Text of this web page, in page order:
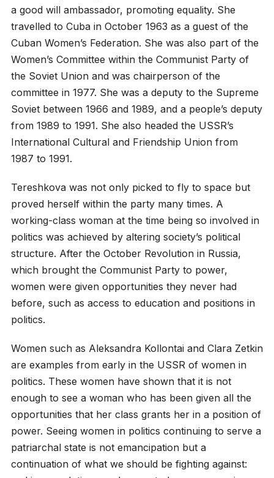
a good will ambassador, promoting equality. She
travelled to Cuba in October 1963 as a guest of the
Cuban Women’s Federation. She was also part of the
Women’s Committee within the Communist Party of
the Soviet Union and was chairperson of the
committee in 1977. She was a deputy to the Supreme
Soviet between 1966 and 1989, and a people’s deputy
from 1989 to 1991. She also headed the USSR’s
International Cultural and Friendship Union from
1987 to 1991.
Tereshkova was not only picked to fly to space but
proved herself within the party many times. A
working-class woman at the time being so involved in
politics was achieved by altering society’s political
structure. After the October Revolution in Russia,
which brought the Communist Party to power,
women were given opportunities they never had
before, such as access to education and positions in
politics.
Women such as Aleksandra Kollontai and Clara Zetkin
are examples from early in the USSR of women in
politics. These women have shown that it is not
enough to see a woman who has been given all the
opportunities that her class grants her in a position of
power. Seeing women in politics continuing to serve a
patriarchal state is not emancipation but a
continuation of what we should be fighting against: